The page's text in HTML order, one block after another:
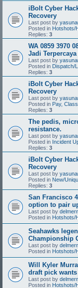
iBolt Cyber
Recovery
Last post by
Posted in Hotshots/
Replies: 3
WA 0859 3970
Jadi
Last post by
Posted in Dispatch/
Replies: 3
iBolt Cyber
Recovery
Last post by
Posted in Pay,
Replies: 3
The pedis,
resistance.
Last post by
Posted in Incident
Replies: 3
iBolt Cyber
Recovery
Last post by
Posted in New/
Replies: 3
San Francisco
option to pair
Last post by
Posted in Hotshots/
Seahawks
Championship
Last post by
Posted in Hotshots/
Will Kyler
draft pick
Last post by
Posted in Hotshots/